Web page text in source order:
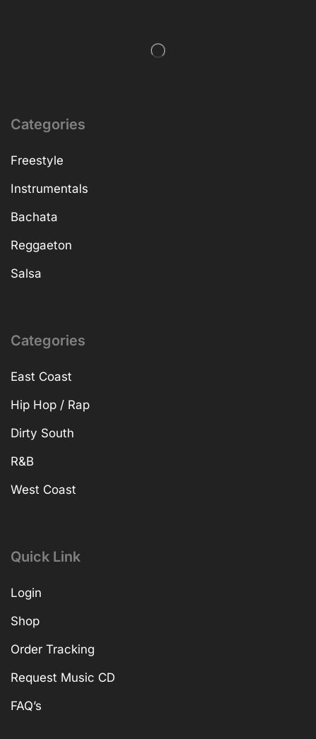
Categories
Freestyle
Instrumentals
Bachata
Reggaeton
Salsa
Categories
East Coast
Hip Hop / Rap
Dirty South
R&B
West Coast
Quick Link
Login
Shop
Order Tracking
Request Music CD
FAQ’s